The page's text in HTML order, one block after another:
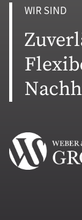
WIR SIND